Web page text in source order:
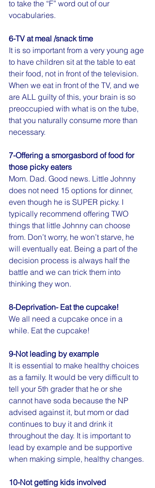
to take the “F” word out of our
vocabularies.
6-TV at meal /snack time
It is so important from a very young age
to have children sit at the table to eat
their food, not in front of the television.
When we eat in front of the TV, and we
are ALL guilty of this, your brain is so
preoccupied with what is on the tube,
that you naturally consume more than
necessary.
7-Offering a smorgasbord of food for
those picky eaters
Mom. Dad. Good news. Little Johnny
does not need 15 options for dinner,
even though he is SUPER picky. I
typically recommend offering TWO
things that little Johnny can choose
from. Don’t worry, he won’t starve, he
will eventually eat. Being a part of the
decision process is always half the
battle and we can trick them into
thinking they won.
8-Deprivation- Eat the cupcake!
We all need a cupcake once in a
while. Eat the cupcake!
9-Not leading by example
It is essential to make healthy choices
as a family. It would be very difficult to
tell your 5th grader that he or she
cannot have soda because the NP
advised against it, but mom or dad
continues to buy it and drink it
throughout the day. It is important to
lead by example and be supportive
when making simple, healthy changes.
10-Not getting kids involved